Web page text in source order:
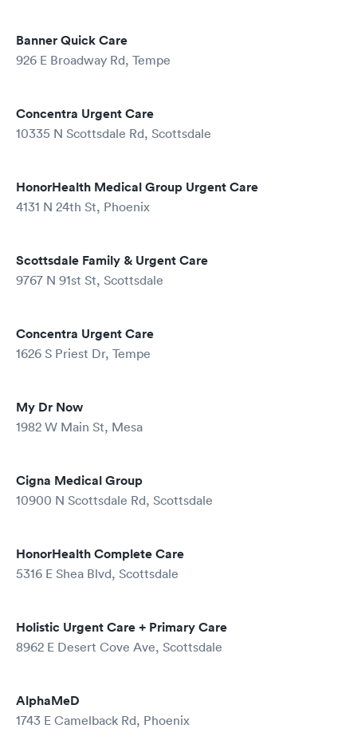
Banner Quick Care
926 E Broadway Rd, Tempe
Concentra Urgent Care
10335 N Scottsdale Rd, Scottsdale
HonorHealth Medical Group Urgent Care
4131 N 24th St, Phoenix
Scottsdale Family & Urgent Care
9767 N 91st St, Scottsdale
Concentra Urgent Care
1626 S Priest Dr, Tempe
My Dr Now
1982 W Main St, Mesa
Cigna Medical Group
10900 N Scottsdale Rd, Scottsdale
HonorHealth Complete Care
5316 E Shea Blvd, Scottsdale
Holistic Urgent Care + Primary Care
8962 E Desert Cove Ave, Scottsdale
AlphaMeD
1743 E Camelback Rd, Phoenix